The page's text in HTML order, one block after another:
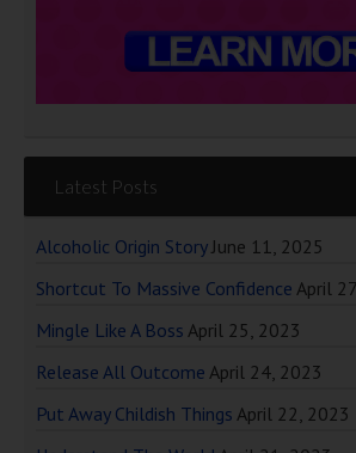
Latest Posts
Alcoholic Origin Story June 11, 2025
Shortcut To Massive Confidence April
Mingle Like A Boss April 25, 2023
Release All Outcome April 24, 2023
Put Away Childish Things April 22, 2023